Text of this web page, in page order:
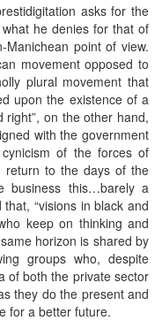
asks for the
he denies for that of
Manichean point of view.
movement opposed to
plural movement that
upon the existence of a
on the other hand,
with the government
of the forces of
return to the days of the
business this…barely a
“visions in black and
keep on thinking and
horizon is shared by
groups who, despite
of both the private sector
they do the present and
for a better future.